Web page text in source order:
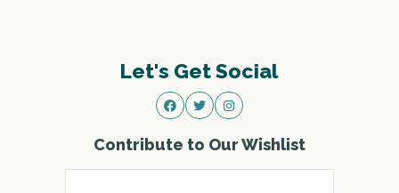
Let's Get Social
Contribute to Our Wishlist